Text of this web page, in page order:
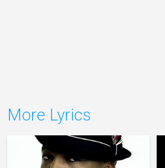
More Lyrics